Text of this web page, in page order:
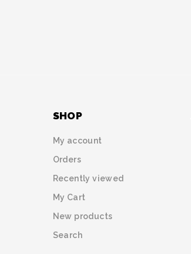
SHOP
My account
Orders
Recently viewed
My Cart
New products
Search